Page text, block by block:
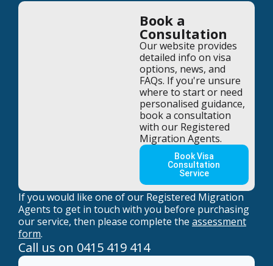
Book a
Consultation
Our website provides
detailed info on visa
options, news, and
FAQs. If you're unsure
where to start or need
personalised guidance,
book a consultation
with our Registered
Migration Agents.
Book Visa
Consultation
Service
If you would like one of our Registered Migration
Agents to get in touch with you before purchasing
our service, then please complete the assessment
form.
Call us on 0415 419 414